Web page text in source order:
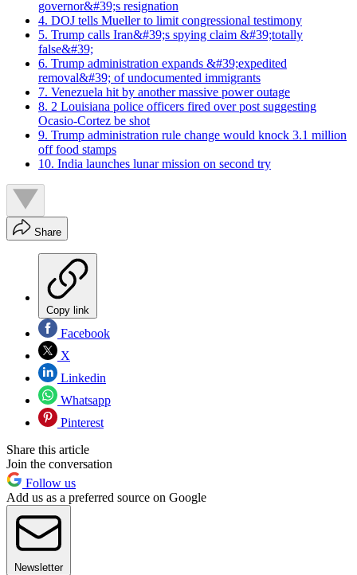
governor&#39;s resignation
4. DOJ tells Mueller to limit congressional testimony
5. Trump calls Iran&#39;s spying claim &#39;totally
false&#39;
6. Trump administration expands &#39;expedited
removal&#39; of undocumented immigrants
7. Venezuela hit by another massive power outage
8. 2 Louisiana police officers fired over post suggesting
Ocasio-Cortez be shot
9. Trump administration rule change would knock 3.1 million
off food stamps
10. India launches lunar mission on second try
Share
Copy link
Facebook
X
Linkedin
Whatsapp
Pinterest
Share this article
Join the conversation
Follow us
Add us as a preferred source on Google
Newsletter